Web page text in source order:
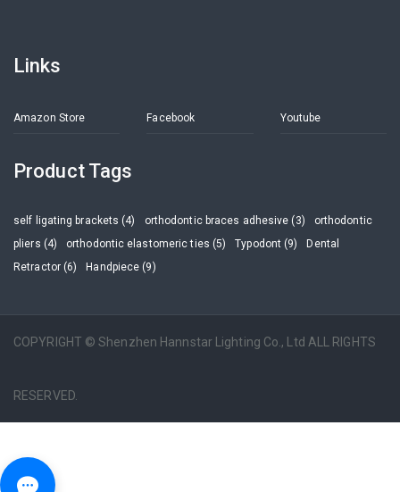
Links
Amazon Store Facebook Youtube
Product Tags
self ligating brackets (4) orthodontic braces adhesive (3)
orthodontic
pliers (4)
orthodontic elastomeric ties (5) Typodont (9)
Dental
Retractor (6)
Handpiece (9)
COPYRIGHT © Shenzhen Hannstar Lighting Co., Ltd ALL RIGHTS
RESERVED.